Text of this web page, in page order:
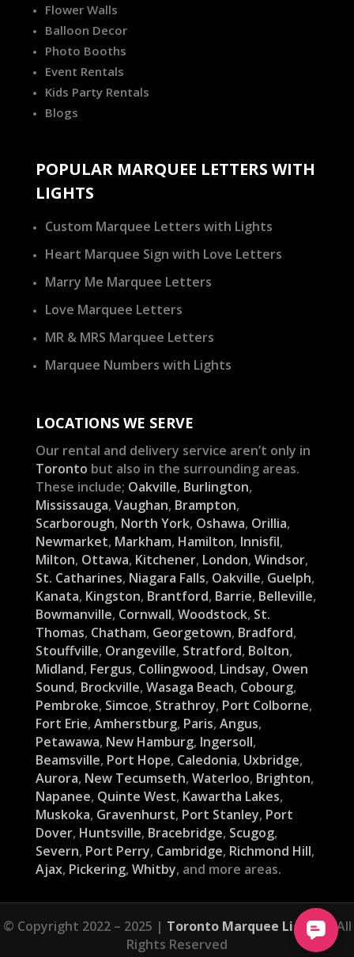
Flower Walls
Balloon Decor
Photo Booths
Event Rentals
Kids Party Rentals
Blogs
POPULAR MARQUEE LETTERS WITH
LIGHTS
Custom Marquee Letters with Lights
Heart Marquee Sign with Love Letters
Marry Me Marquee Letters
Love Marquee Letters
MR & MRS Marquee Letters
Marquee Numbers with Lights
LOCATIONS WE SERVE
Our rental and delivery service aren’t only in
Toronto but also in the surrounding areas.
These include; Oakville, Burlington,
Mississauga, Vaughan, Brampton,
Scarborough, North York, Oshawa, Orillia,
Newmarket, Markham, Hamilton, Innisfil,
Milton, Ottawa, Kitchener, London, Windsor,
St. Catharines, Niagara Falls, Oakville, Guelph,
Kanata, Kingston, Brantford, Barrie, Belleville,
Bowmanville, Cornwall, Woodstock, St.
Thomas, Chatham, Georgetown, Bradford,
Stouffville, Orangeville, Stratford, Bolton,
Midland, Fergus, Collingwood, Lindsay, Owen
Sound, Brockville, Wasaga Beach, Cobourg,
Pembroke, Simcoe, Strathroy, Port Colborne,
Fort Erie, Amherstburg, Paris, Angus,
Petawawa, New Hamburg, Ingersoll,
Beamsville, Port Hope, Caledonia, Uxbridge,
Aurora, New Tecumseth, Waterloo, Brighton,
Napanee, Quinte West, Kawartha Lakes,
Muskoka, Gravenhurst, Port Stanley, Port
Dover, Huntsville, Bracebridge, Scugog,
Severn, Port Perry, Cambridge, Richmond Hill,
Ajax, Pickering, Whitby, and more areas.
© Copyright 2022 – 2025 | Toronto Marquee Lights| All
Rights Reserved